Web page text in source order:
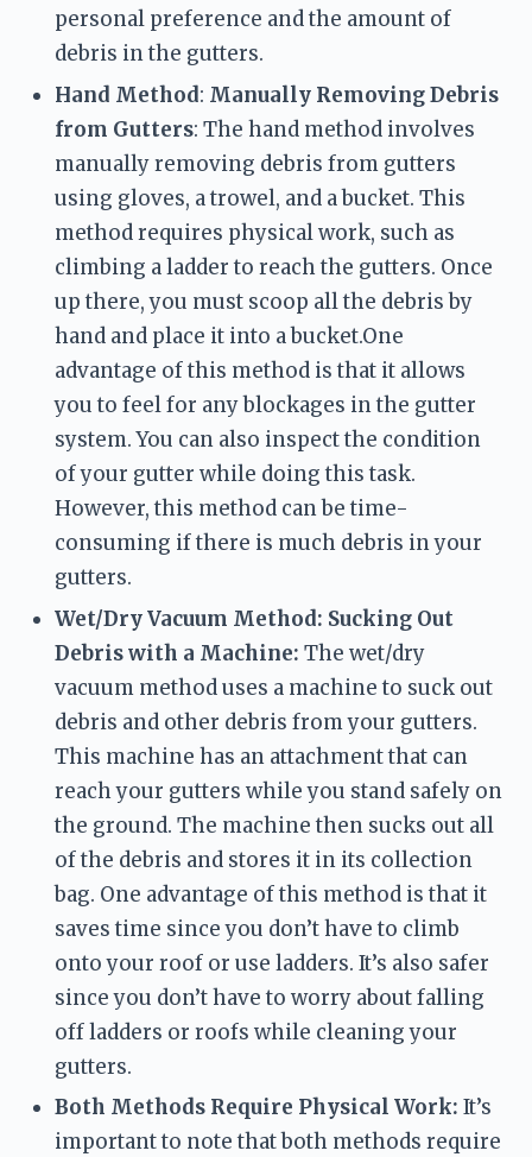
personal preference and the amount of
debris in the gutters.
Hand Method: Manually Removing Debris
from Gutters: The hand method involves
manually removing debris from gutters
using gloves, a trowel, and a bucket. This
method requires physical work, such as
climbing a ladder to reach the gutters. Once
up there, you must scoop all the debris by
hand and place it into a bucket.One
advantage of this method is that it allows
you to feel for any blockages in the gutter
system. You can also inspect the condition
of your gutter while doing this task.
However, this method can be time-
consuming if there is much debris in your
gutters.
Wet/Dry Vacuum Method: Sucking Out
Debris with a Machine: The wet/dry
vacuum method uses a machine to suck out
debris and other debris from your gutters.
This machine has an attachment that can
reach your gutters while you stand safely on
the ground. The machine then sucks out all
of the debris and stores it in its collection
bag. One advantage of this method is that it
saves time since you don’t have to climb
onto your roof or use ladders. It’s also safer
since you don’t have to worry about falling
off ladders or roofs while cleaning your
gutters.
Both Methods Require Physical Work: It’s
important to note that both methods require